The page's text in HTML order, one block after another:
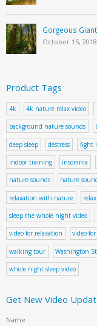
Gorgeous
October 15, 2018
Product Tags
4k 4k nature relax video
background nature sounds
deep sleep destress fight
indoor training insomnia
nature sounds nature
relaxation with nature
sleep the whole night video
video for relaxation video for
walking tour Washington
whole night sleep video
Get New Video
Name